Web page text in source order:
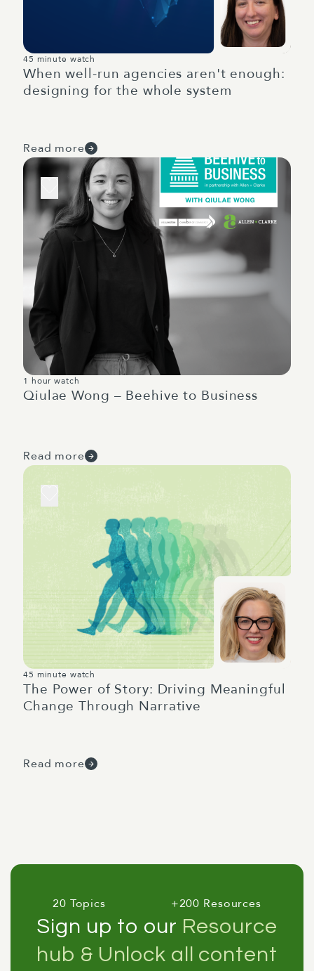
45 minute watch
When well-run agencies aren't enough:
designing for the whole system
Read more
1 hour watch
Qiulae Wong – Beehive to Business
Read more
45 minute watch
The Power of Story: Driving Meaningful
Change Through Narrative
Read more
20 Topics +200 Resources
Sign up to our Resource
hub & Unlock all content